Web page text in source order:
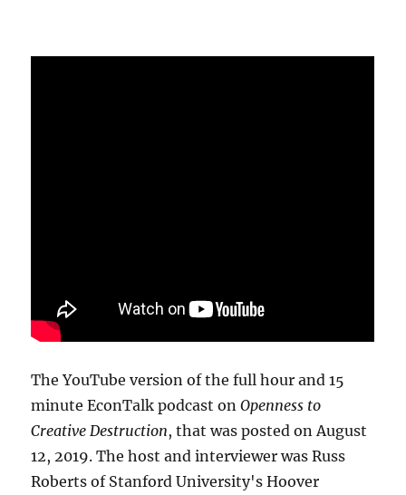
The YouTube version of the full hour and 15
minute EconTalk podcast onOpenness to
Creative Destruction, that was posted on August
12, 2019. The host and interviewer was Russ
Roberts of Stanford University's Hoover